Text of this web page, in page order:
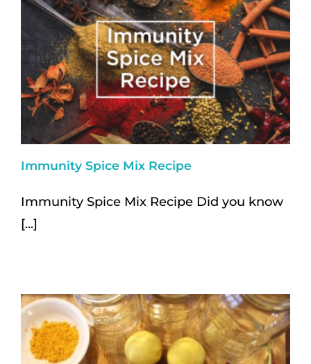
Immunity Spice Mix Recipe
Immunity Spice Mix Recipe Did you know
[...]